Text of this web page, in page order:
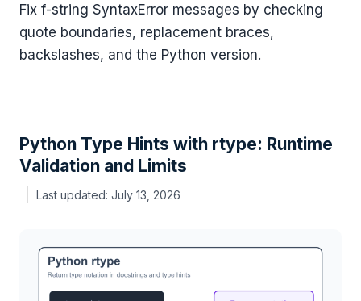
Fix f-string SyntaxError messages by checking
quote boundaries, replacement braces,
backslashes, and the Python version.
Python Type Hints with rtype: Runtime
Validation and Limits
July 13, 2026